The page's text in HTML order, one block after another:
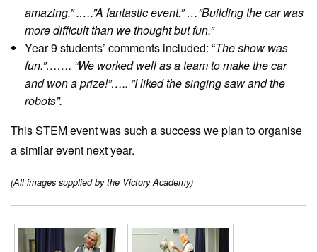
amazing.” .….”A fantastic event.” …”Building the car was
more difficult than we thought but fun.”
Year 9 students’ comments included: “The show was
fun.”……. “We worked well as a team to make the car
and won a prize!”….. ”I liked the singing saw and the
robots”.
This STEM event was such a success we plan to organise
a similar event next year.
(All images supplied by the Victory Academy)